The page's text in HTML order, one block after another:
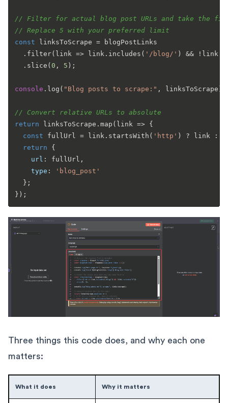
// Filter for actual blog post URLs and take the
// Replace 5 with your preferred limit
const linksToScrape = blogPostLinks
  .
filter( link => link. includes ( '/blog/' ) && !link.
  .
slice ( 0 , 5 );
console . log ( "Blog posts to scrape:" , linksToScrape);
// Convert relative URLs to absolute
return linksToScrape. map ( link => {
const fullUrl = link. startsWith ( 'http' ) ? link :
return {
url : fullUrl,
type :
'blog_post'
  };
Three things this code does, and why each one
matters:
What it does Why it matters